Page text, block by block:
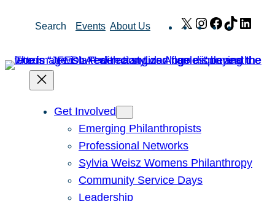
Search Events About Us X Instagram
Facebook
TikTok
Get Involved
Emerging Philanthropists
Professional Networks
Sylvia Weisz Womens Philanthropy
Community Service Days
Leadership